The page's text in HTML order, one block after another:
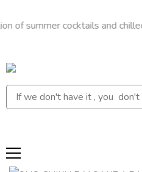
cocktails and chilled beers.